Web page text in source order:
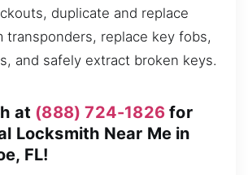
duplicate and replace
transponders, replace key fobs,
and safely extract broken keys.
at (888) 724-1826 for
Locksmith Near Me in
FL!